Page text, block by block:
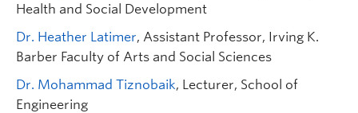
Health and Social Development
Dr. Heather Latimer, Assistant Professor, Irving K.
Barber Faculty of Arts and Social Sciences
Dr. Mohammad Tiznobaik, Lecturer, School of
Engineering